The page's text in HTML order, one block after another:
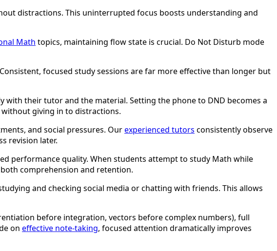
distractions. This uninterrupted focus boosts understanding and
Math topics, maintaining flow state is crucial. Do Not Disturb mode
focused study sessions are far more effective than longer but
their tutor and the material. Setting the phone to DND becomes a
giving in to distractions.
and social pressures. Ourexperienced tutors consistently observe
revision later.
performance quality. When students attempt to study Math while
comprehension and retention.
and checking social media or chatting with friends. This allows
before integration, vectors before complex numbers), full
on effective note-taking, focused attention dramatically improves